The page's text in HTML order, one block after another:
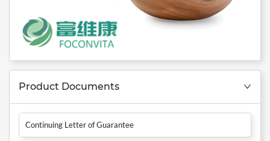
Product Documents
Continuing Letter of Guarantee